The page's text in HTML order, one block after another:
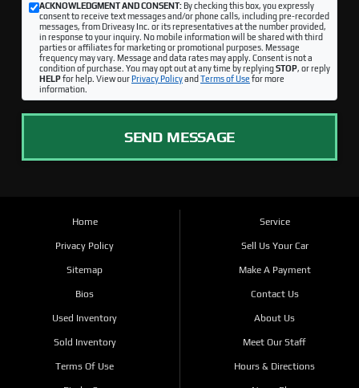
ACKNOWLEDGMENT AND CONSENT:By checking this box, you expressly
consent to receive text messages and/or phone calls, including pre-recorded
messages, from Driveasy Inc. or its representatives at the number provided,
in response to your inquiry. No mobile information will be shared with third
parties or affiliates for marketing or promotional purposes. Message
frequency may vary. Message and data rates may apply. Consent is not a
condition of purchase. You may opt out at any time by replyingSTOP, or reply
HELPfor help. View ourPrivacy Policyand Terms of Use for more
information.
SEND MESSAGE
Home
Privacy Policy
Sitemap
Bios
Used Inventory
Sold Inventory
Terms Of Use
Service
Sell Us Your Car
Make A Payment
Contact Us
About Us
Meet Our Staff
Hours & Directions